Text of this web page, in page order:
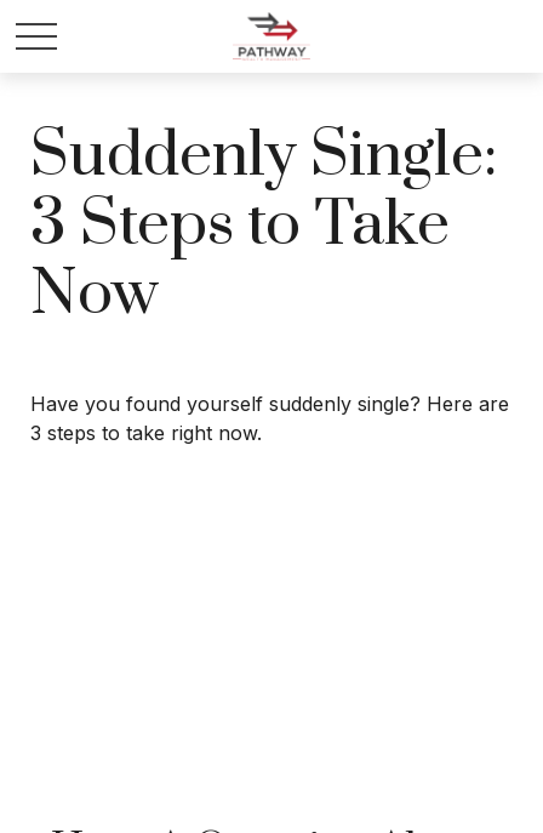
Suddenly Single:
3 Steps to Take
Now
Have you found yourself suddenly single? Here are
3 steps to take right now.